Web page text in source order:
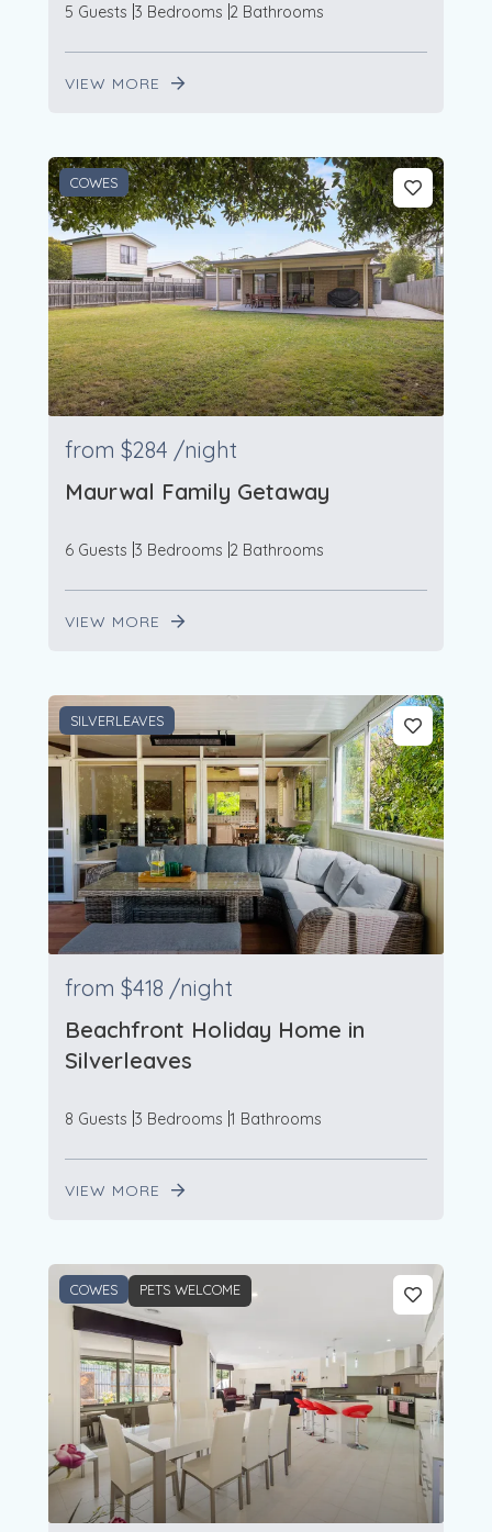
5 Guests 3 Bedrooms 2 Bathrooms
VIEW MORE
COWES
from $284 /night
Maurwal Family Getaway
6 Guests 3 Bedrooms 2 Bathrooms
VIEW MORE
SILVERLEAVES
from $418 /night
Beachfront Holiday Home in
Silverleaves
8 Guests 3 Bedrooms 1 Bathrooms
VIEW MORE
COWES PETS WELCOME